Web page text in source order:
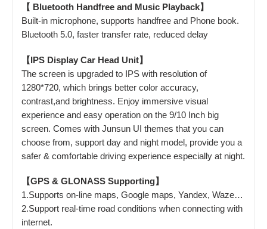
【 Bluetooth Handfree and Music Playback】
Built-in microphone, supports handfree and Phone book.
Bluetooth 5.0, faster transfer rate, reduced delay
【IPS Display Car Head Unit】
The screen is upgraded to IPS with resolution of
1280*720, which brings better color accuracy,
contrast,and brightness. Enjoy immersive visual
experience and easy operation on the 9/10 Inch big
screen. Comes with Junsun UI themes that you can
choose from, support day and night model, provide you a
safer & comfortable driving experience especially at night.
【GPS & GLONASS Supporting】
1.Supports on-line maps, Google maps, Yandex, Waze…
2.Support real-time road conditions when connecting with
internet.